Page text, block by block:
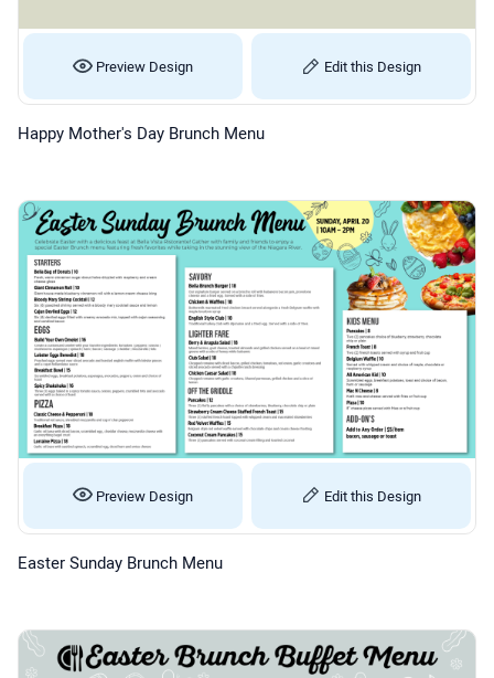
Preview Design Edit this Design
Happy Mother's Day Brunch Menu
Preview Design Edit this Design
Easter Sunday Brunch Menu